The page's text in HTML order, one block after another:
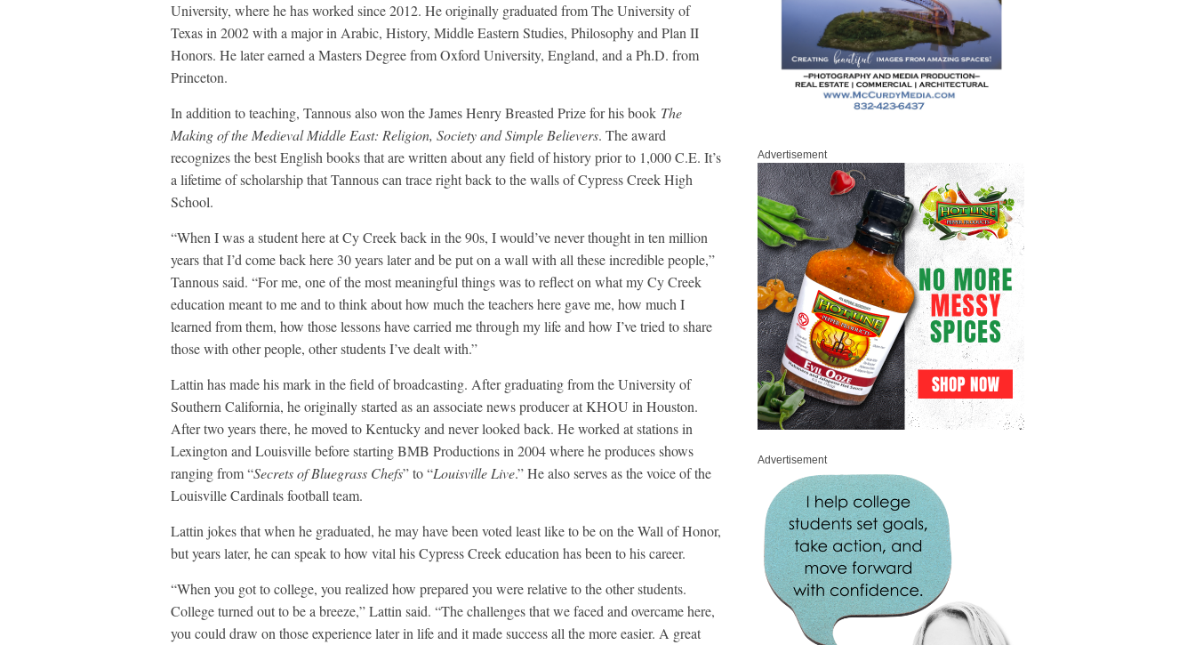
University, where he has worked since 2012. He originally graduated from The University of
Texas in 2002 with a major in Arabic, History, Middle Eastern Studies, Philosophy and Plan II
Honors. He later earned a Masters Degree from Oxford University, England, and a Ph.D. from
Princeton.
In addition to teaching, Tannous also won the James Henry Breasted Prize for his book The
Making of the Medieval Middle East: Religion, Society and Simple Believers. The award
recognizes the best English books that are written about any field of history prior to 1,000 C.E. It’s
a lifetime of scholarship that Tannous can trace right back to the walls of Cypress Creek High
School.
“When I was a student here at Cy Creek back in the 90s, I would’ve never thought in ten million
years that I’d come back here 30 years later and be put on a wall with all these incredible people,”
Tannous said. “For me, one of the most meaningful things was to reflect on what my Cy Creek
education meant to me and to think about how much the teachers here gave me, how much I
learned from them, how those lessons have carried me through my life and how I’ve tried to share
those with other people, other students I’ve dealt with.”
Lattin has made his mark in the field of broadcasting. After graduating from the University of
Southern California, he originally started as an associate news producer at KHOU in Houston.
After two years there, he moved to Kentucky and never looked back. He worked at stations in
Lexington and Louisville before starting BMB Productions in 2004 where he produces shows
ranging from “Secrets of Bluegrass Chefs” to “Louisville Live.” He also serves as the voice of the
Louisville Cardinals football team.
Lattin jokes that when he graduated, he may have been voted least like to be on the Wall of Honor,
but years later, he can speak to how vital his Cypress Creek education has been to his career.
“When you got to college, you realized how prepared you were relative to the other students.
College turned out to be a breeze,” Lattin said. “The challenges that we faced and overcame here,
you could draw on those experience later in life and it made success all the more easier. A great
Advertisement
Advertisement